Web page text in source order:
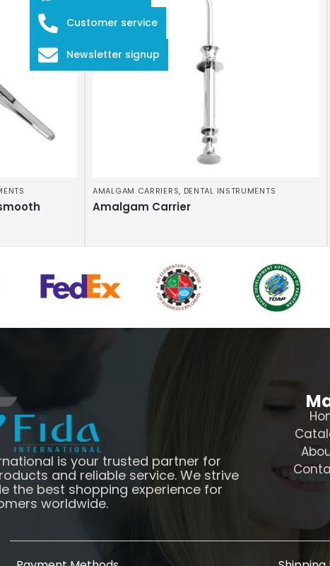
AMALGAM CARRIERS, DENTAL INSTRUMENTS
Amalgam Carrier
is your trusted partner for
and reliable service. We strive
the best shopping experience for
worldwide.
Customer service
Newsletter signup